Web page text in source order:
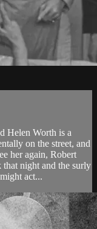
Helen Worth is a
on the street, and
her again, Robert
night and the surly
act...